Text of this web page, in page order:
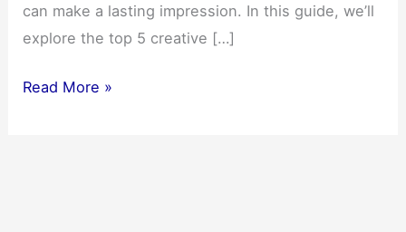
can make a lasting impression. In this guide, we’ll
explore the top 5 creative […]
Top
Read More »